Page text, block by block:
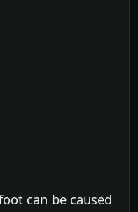
can be caused